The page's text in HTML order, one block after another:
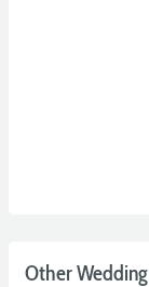
Other